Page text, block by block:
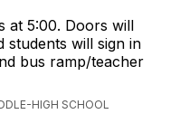
at 5:00. Doors will
students will sign in
bus ramp/teacher
HIGH SCHOOL